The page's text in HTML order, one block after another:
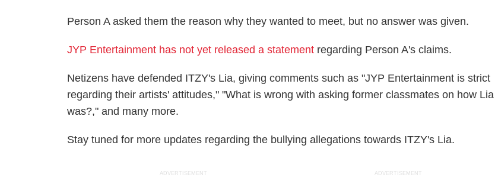
Person A asked them the reason why they wanted to meet, but no answer was given.
JYP Entertainment has not yet released a statement regarding Person A's claims.
Netizens have defended ITZY's Lia, giving comments such as "JYP Entertainment is strict
regarding their artists' attitudes," "What is wrong with asking former classmates on how Lia
was?," and many more.
Stay tuned for more updates regarding the bullying allegations towards ITZY's Lia.
ADVERTISEMENT ADVERTISEMENT